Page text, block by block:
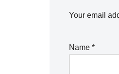
Your email
Name *